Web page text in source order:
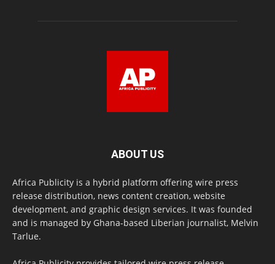
ABOUT US
Africa Publicity is a hybrid platform offering wire press
release distribution, news content creation, website
development, and graphic design services. It was founded
and is managed by Ghana-based Liberian journalist, Melvin
Tarlue.